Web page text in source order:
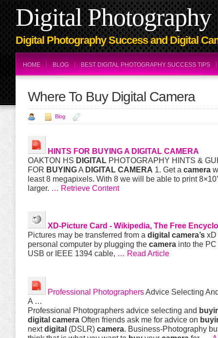
Digital Photography
Digital Photography Success and Digital
HOME BLOG BEST DIGITAL PHOTOGRAPHY SUCCESS TIPS
Where To Buy Digital Camera
Blog
HINTS FOR BUYINGA DIGITAL CAMERA
OAKTON HS DIGITAL PHOTOGRAPHY HINTS &
FOR BUYINGA DIGITAL CAMERA 1. Get a camera
least 8 megapixels. With 8 we will be able to print
larger. … Retrieve Content
XD-Picture Card - Wikipedia, The Free
Pictures may be transferred from a digital camera’s xD
personal computer by plugging the camera into the
USB or IEEE 1394 cable, … Read Article
Professional PhotographersAdvice Selecting
A …
Professional Photographers advice selecting and
digital camera Often friends ask me for advice on
nextdigital (DSLR) camera. Business-Photography